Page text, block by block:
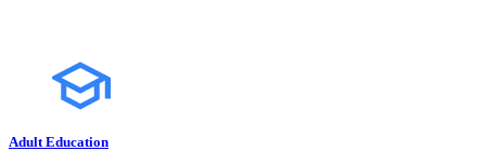
Adult Education